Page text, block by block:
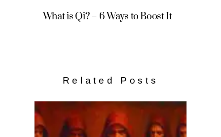
What is Qi? – 6 Ways to Boost It
Related Posts